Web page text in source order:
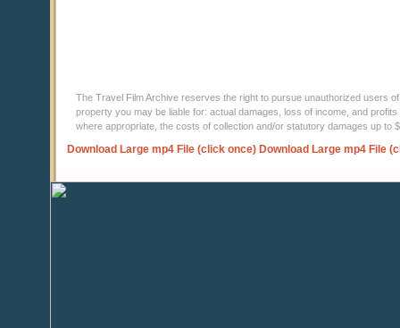
The Travel Film Archive reserves the right to pursue unauthorized users
property you may be liable for: actual damages, loss of income, and
where appropriate, the costs of collection and/or statutory damages up to
Download Large mp4 File (click once) Download Large mp4 File